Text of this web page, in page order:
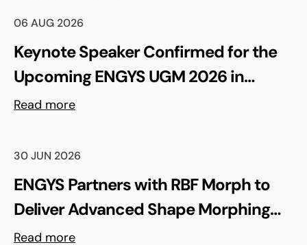
06 AUG 2026
Keynote Speaker Confirmed for the
Upcoming ENGYS UGM 2026 in
Madrid, Spain
Read more
30 JUN 2026
ENGYS Partners with RBF Morph to
Deliver Advanced Shape Morphing
and FSI Capabilities via rbfCAE
Read more